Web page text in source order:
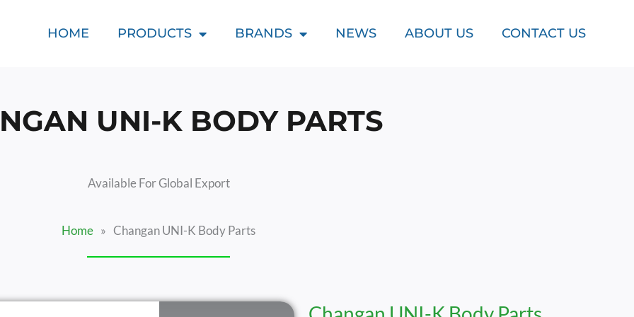
HOME PRODUCTS BRANDS NEWS ABOUT US CONTACT US
UNI-K BODY PARTS
Available For Global Export
Home » Changan UNI-K Body Parts